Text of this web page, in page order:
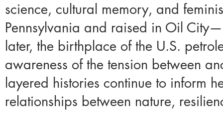
science, cultural memory, and
Pennsylvania and raised in Oil
later, the birthplace of the U.S.
awareness of the tension between
layered histories continue to inform
relationships between nature,